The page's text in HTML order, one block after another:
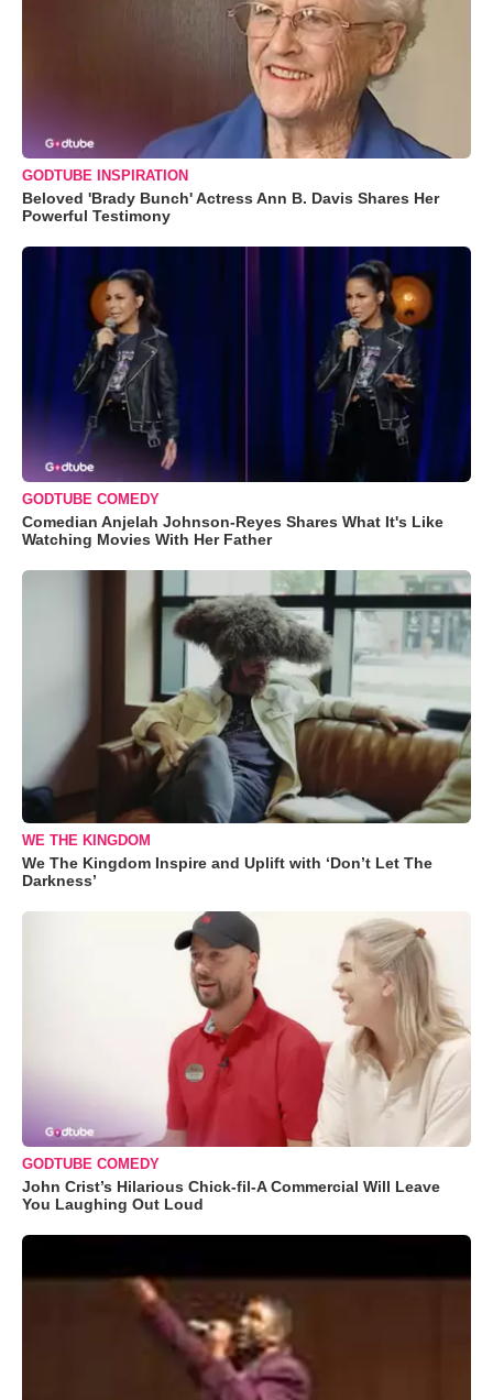
GODTUBE INSPIRATION
Beloved 'Brady Bunch' Actress Ann B. Davis Shares Her
Powerful Testimony
GODTUBE COMEDY
Comedian Anjelah Johnson-Reyes Shares What It's Like
Watching Movies With Her Father
WE THE KINGDOM
We The Kingdom Inspire and Uplift with ‘Don’t Let The
Darkness’
GODTUBE COMEDY
John Crist’s Hilarious Chick-fil-A Commercial Will Leave
You Laughing Out Loud